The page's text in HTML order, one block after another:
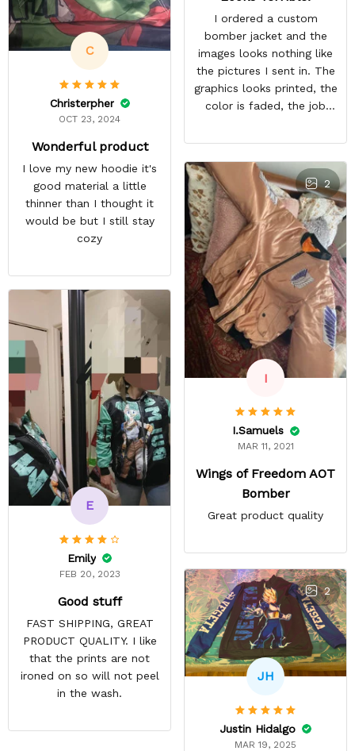
C
Christerpher
OCT 23, 2024
Wonderful product
I love my new hoodie it's
good material a little
thinner than I thought it
would be but I still stay
cozy
I ordered a custom
bomber jacket and the
images looks nothing like
the pictures I sent in. The
graphics looks printed, the
color is faded, the job
wear this to Con but idk.
especially with all the
deatail and back and forth
with customer service. The
only good part is, the
jacket actually fits as
expected. I would not
advertise that a company
can do custom orders and
doesn’t live up to the
expectations.
2
I
I.Samuels
MAR 11, 2021
Wings of Freedom AOT
Bomber
Great product quality
E
Emily
FEB 20, 2023
Good stuff
FAST SHIPPING, GREAT
PRODUCT QUALITY. I like
that the prints are not
ironed on so will not peel
in the wash.
2
JH
Justin Hidalgo
MAR 19, 2025